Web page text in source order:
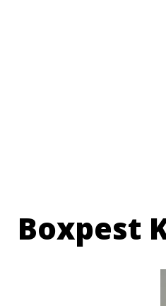
Boxpest